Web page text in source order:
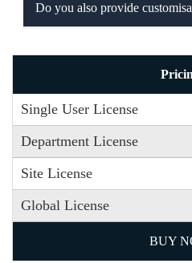
Do you also provide
Single User License
Department License
Site License
Global License
BUY